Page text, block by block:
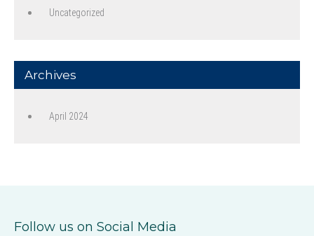
Uncategorized
Archives
April 2024
Follow us on Social Media